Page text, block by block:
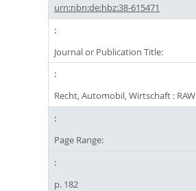
urn:nbn:de:hbz:38-615471
Journal or Publication Title:
Recht, Automobil, Wirtschaft : RAW
Page Range:
p. 182